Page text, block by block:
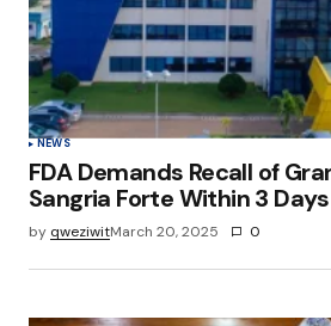
NEWS
FDA Demands Recall of
Sangria Forte Within 3 Days
by qweziwitMarch 20, 2025 0